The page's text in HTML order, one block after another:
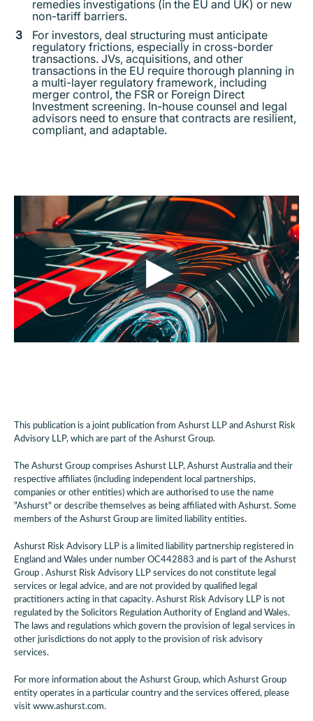
remedies investigations (in the EU and UK) or new
non-tariff barriers.
For investors, deal structuring must anticipate
regulatory frictions, especially in cross-border
transactions. JVs, acquisitions, and other
transactions in the EU require thorough planning in
a multi-layer regulatory framework, including
merger control, the FSR or Foreign Direct
Investment screening. In-house counsel and legal
advisors need to ensure that contracts are resilient,
compliant, and adaptable.
This publication is a joint publication from Ashurst LLP and Ashurst Risk
Advisory LLP, which are part of the Ashurst Group.
The Ashurst Group comprises Ashurst LLP, Ashurst Australia and their
respective affiliates (including independent local partnerships,
companies or other entities) which are authorised to use the name
"Ashurst" or describe themselves as being affiliated with Ashurst. Some
members of the Ashurst Group are limited liability entities.
Ashurst Risk Advisory LLP is a limited liability partnership registered in
England and Wales under number OC442883 and is part of the Ashurst
Group . Ashurst Risk Advisory LLP services do not constitute legal
services or legal advice, and are not provided by qualified legal
practitioners acting in that capacity. Ashurst Risk Advisory LLP is not
regulated by the Solicitors Regulation Authority of England and Wales.
The laws and regulations which govern the provision of legal services in
other jurisdictions do not apply to the provision of risk advisory
services.
For more information about the Ashurst Group, which Ashurst Group
entity operates in a particular country and the services offered, please
visit www.ashurst.com.